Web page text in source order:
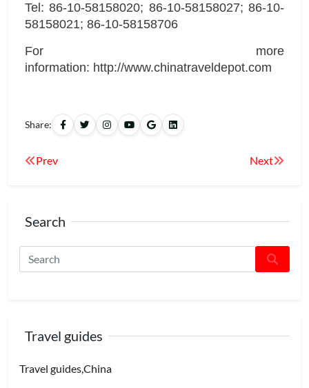
Tel: 86-10-58158020; 86-10-58158027; 86-10-
58158021; 86-10-58158706
For more
information: http://www.chinatraveldepot.com
Share:
Prev Next
Search
Travel guides
Travel guides,China